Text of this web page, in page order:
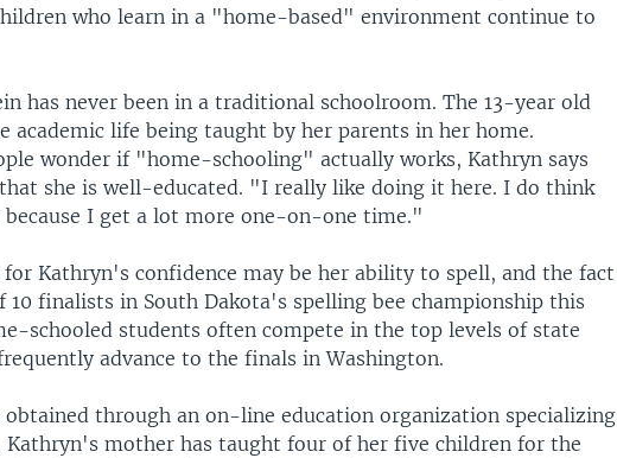
who learn in a "home-based" environment continue to
has never been in a traditional schoolroom. The 13-year old
academic life being taught by her parents in her home.
wonder if "home-schooling" actually works, Kathryn says
she is well-educated. "I really like doing it here. I do think
I get a lot more one-on-one time."
for Kathryn's confidence may be her ability to spell, and the fact
10 finalists in South Dakota's spelling bee championship this
schooled students often compete in the top levels of state
advance to the finals in Washington.
through an on-line education organization specializing
Kathryn's mother has taught four of her five children for the